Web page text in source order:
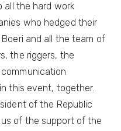
all the hard work
who hedged their
and all the team of
the riggers, the
this event, together.
of the Republic
of the support of the